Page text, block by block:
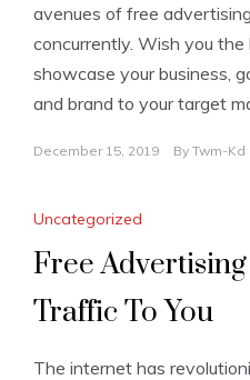
avenues of free
concurrently. Wish you
showcase your business,
and brand to your target
December 15, 2019 By Twm-Kd
Uncategorized
Free
Traffic To You
The internet has